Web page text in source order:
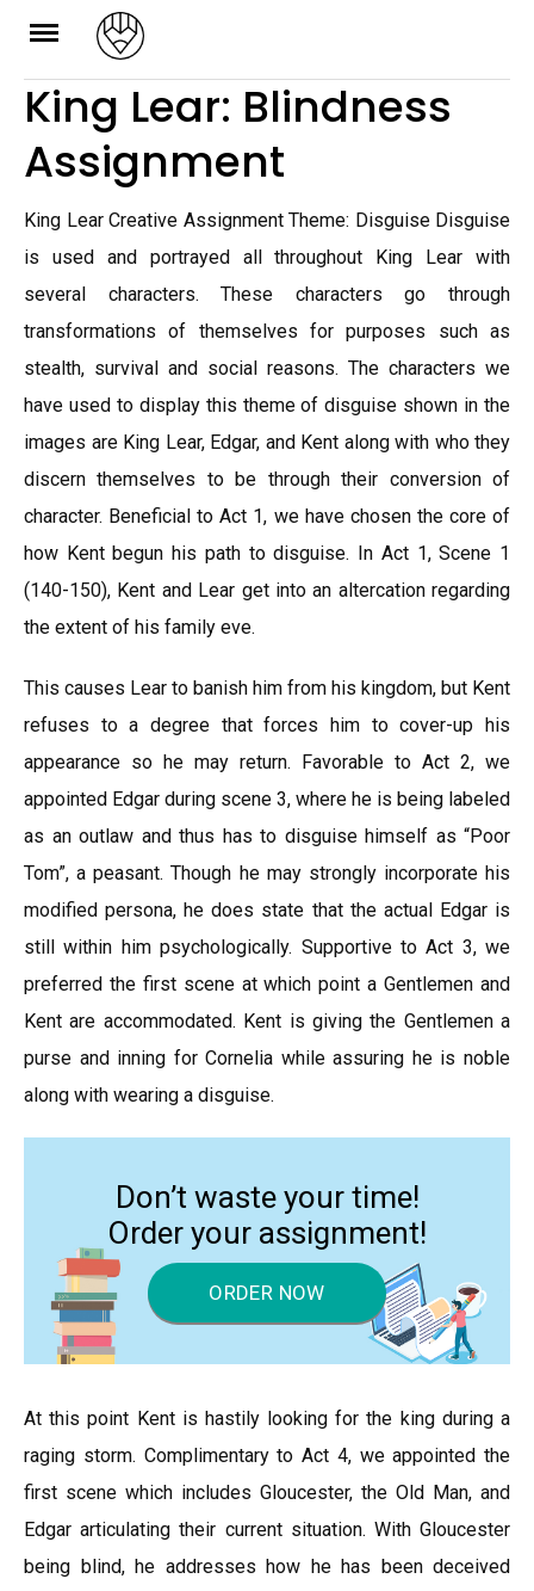
Skip
content
King Lear: Blindness
Assignment
King Lear Creative Assignment Theme: Disguise Disguise
is used and portrayed all throughout King Lear with
several characters. These characters go through
transformations of themselves for purposes such as
stealth, survival and social reasons. The characters we
have used to display this theme of disguise shown in the
images are King Lear, Edgar, and Kent along with who they
discern themselves to be through their conversion of
character. Beneficial to Act 1, we have chosen the core of
how Kent begun his path to disguise. In Act 1, Scene 1
(140-150), Kent and Lear get into an altercation regarding
the extent of his family eve.
This causes Lear to banish him from his kingdom, but Kent
refuses to a degree that forces him to cover-up his
appearance so he may return. Favorable to Act 2, we
appointed Edgar during scene 3, where he is being labeled
as an outlaw and thus has to disguise himself as “Poor
Tom”, a peasant. Though he may strongly incorporate his
modified persona, he does state that the actual Edgar is
still within him psychologically. Supportive to Act 3, we
preferred the first scene at which point a Gentlemen and
Kent are accommodated. Kent is giving the Gentlemen a
purse and inning for Cornelia while assuring he is noble
along with wearing a disguise.
Don’t waste your time!
Order your assignment!
ORDER NOW
At this point Kent is hastily looking for the king during a
raging storm. Complimentary to Act 4, we appointed the
first scene which includes Gloucester, the Old Man, and
Edgar articulating their current situation. With Gloucester
being blind, he addresses how he has been deceived